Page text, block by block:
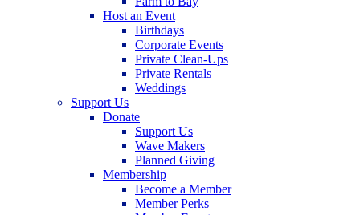
Host an Event
Birthdays
Corporate Events
Private Clean-Ups
Private Rentals
Weddings
Support Us
Donate
Support Us
Wave Makers
Planned Giving
Membership
Become a Member
Member Perks